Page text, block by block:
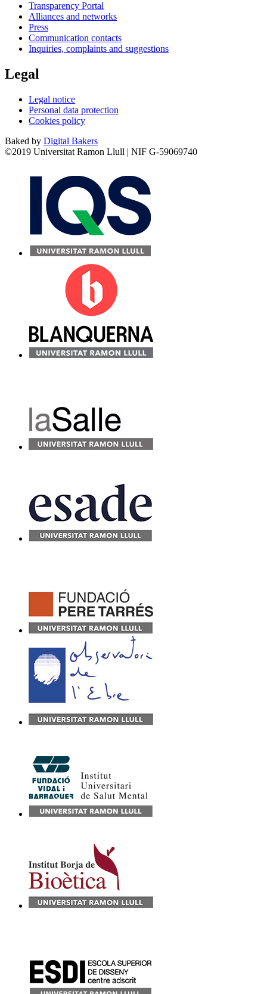
Transparency Portal
Alliances and networks
Press
Communication contacts
Inquiries, complaints and suggestions
Legal
Legal notice
Personal data protection
Cookies policy
Baked by Digital Bakers
©2019 Universitat Ramon Llull | NIF G-59069740